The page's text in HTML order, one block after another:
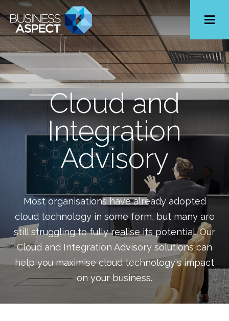
Cloud and
Integration
Advisory
Most organisations have already adopted
cloud technology in some form, but many are
still struggling to fully realise its potential. Our
Cloud and Integration Advisory solutions can
help you maximise cloud technology's impact
on your business.